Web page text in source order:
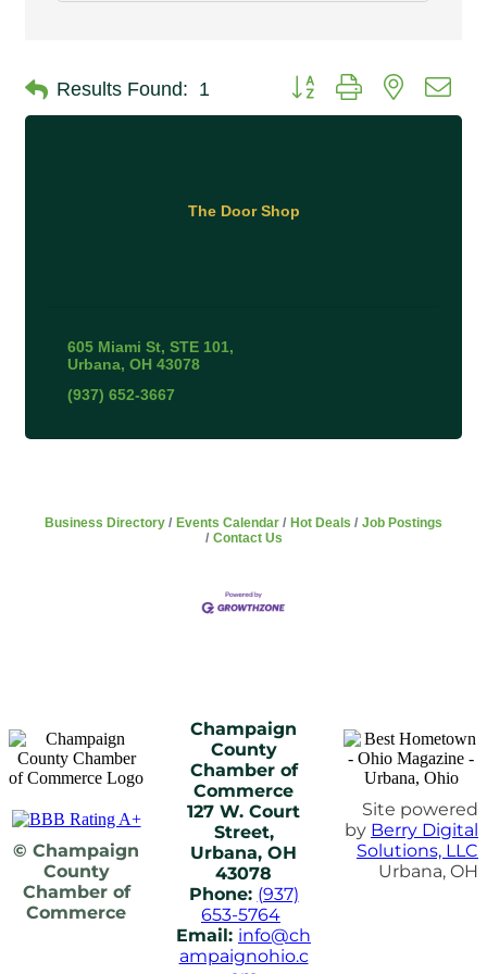
Results Found: 1 Button group with nested
The Door Shop
605 Miami St STE 101
Urbana OH 43078
(937) 652-3667
Business Directory Events Calendar Hot Deals
Job Postings
Contact Us
© Champaign
County
Chamber of
Commerce
Champaign
County
Chamber of
Commerce
127 W. Court
Street,
Urbana, OH
43078
Phone: (937)
653-5764
Email: info@ch
ampaignohio.c
Site powered
by Berry Digital
Solutions, LLC
Urbana, OH